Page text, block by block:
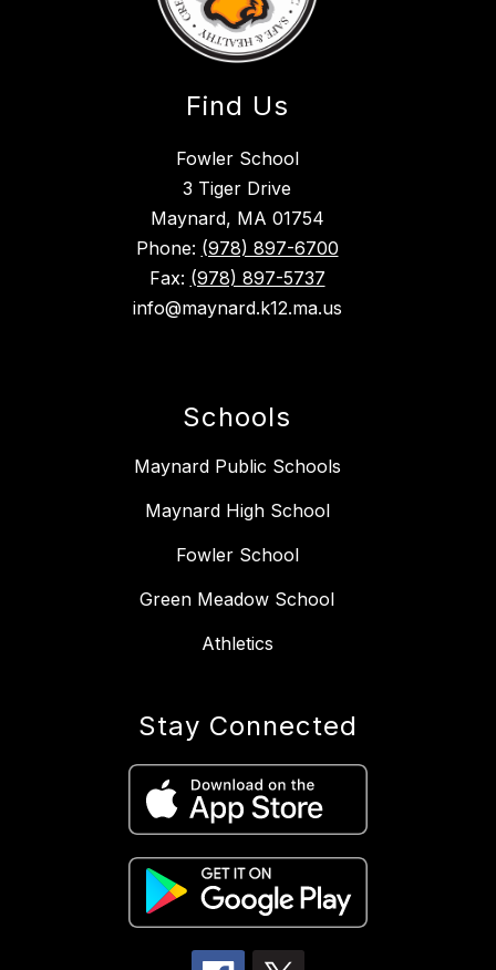
Find Us
Fowler School
3 Tiger Drive
Maynard, MA 01754
Phone: (978) 897-6700
Fax: (978) 897-5737
info@maynard.k12.ma.us
Schools
Maynard Public Schools
Maynard High School
Fowler School
Green Meadow School
Athletics
Stay Connected